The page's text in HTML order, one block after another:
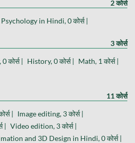
2 कोर्स
Psychology in Hindi, 0 कोर्स |
3 कोर्स
कोर्स | History, 0 कोर्स | Math, 1 कोर्स |
11 कोर्स
| Image editing, 3 कोर्स |
| Video edition, 3 कोर्स |
and 3D Design in Hindi, 0 कोर्स |